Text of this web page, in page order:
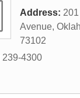
Address:
Avenue,
73102
239-4300